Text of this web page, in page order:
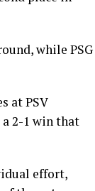
while PSG
at PSV
2-1 win that
effort,